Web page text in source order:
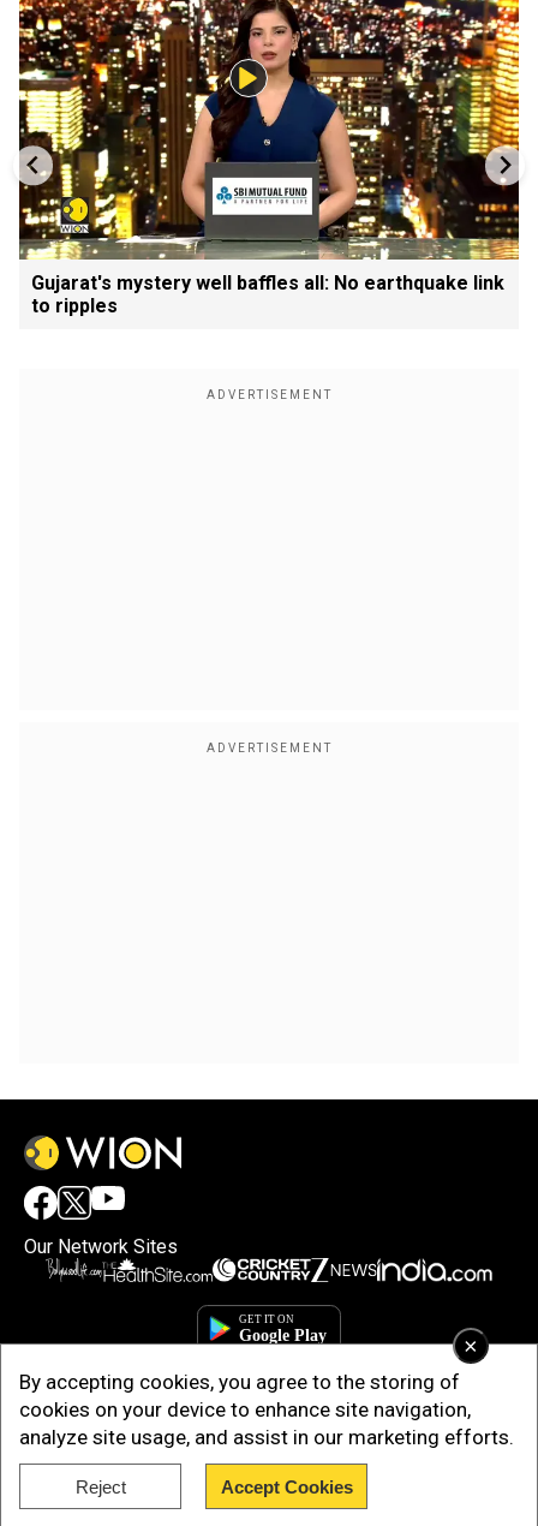
×
By accepting cookies, you agree to the storing of
cookies on your device to enhance site navigation,
analyze site usage, and assist in our marketing efforts.
Reject Accept Cookies
Gujarat's mystery well baffles all: No earthquake link
to ripples
Our Network Sites
Copyright © 2025. INDIADOTCOM DIGITAL PRIVATE LIMITED. All Rights
Reserved.